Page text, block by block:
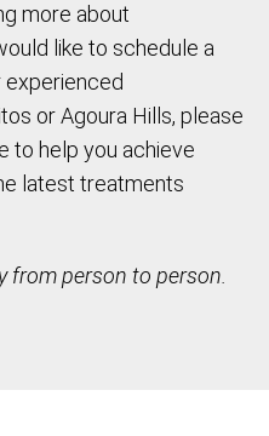
more about
like to schedule a
experienced
or Agoura Hills, please
to help you achieve
latest treatments
from person to person.